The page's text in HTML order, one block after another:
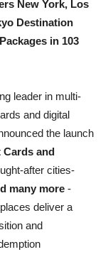
New York, Los
Destination
in 103
leader in multi-
and digital
the launch
and
after cities-
many more -
deliver a
and